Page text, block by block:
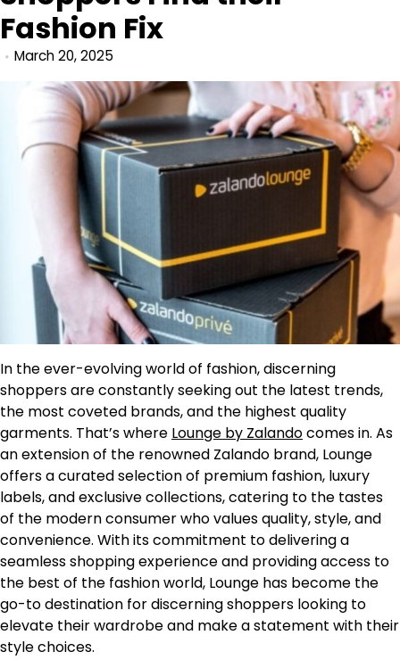
Fashion Fix
March 20, 2025
In the ever-evolving world of fashion, discerning
shoppers are constantly seeking out the latest trends,
the most coveted brands, and the highest quality
garments. That’s where Lounge by Zalandocomes in. As
an extension of the renowned Zalando brand, Lounge
offers a curated selection of premium fashion, luxury
labels, and exclusive collections, catering to the tastes
of the modern consumer who values quality, style, and
convenience. With its commitment to delivering a
seamless shopping experience and providing access to
the best of the fashion world, Lounge has become the
go-to destination for discerning shoppers looking to
elevate their wardrobe and make a statement with their
style choices.